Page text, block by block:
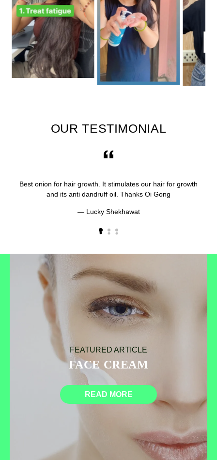
OUR TESTIMONIAL
Best onion for hair growth. It stimulates our hair for growth
and its anti dandruff oil. Thanks Oi Gong
Lucky Shekhawat
FEATURED ARTICLE
FACE CREAM
READ MORE